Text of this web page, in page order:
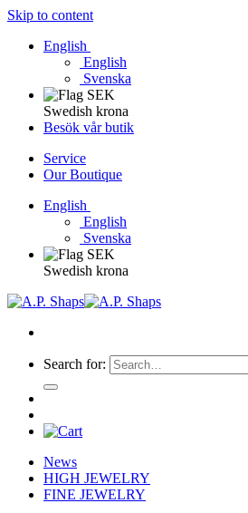
Skip to content
English
English
Svenska
Swedish krona
Besök vår butik
Service
Our Boutique
English
English
Svenska
Swedish krona
Search for:
News
HIGH JEWELRY
FINE JEWELRY